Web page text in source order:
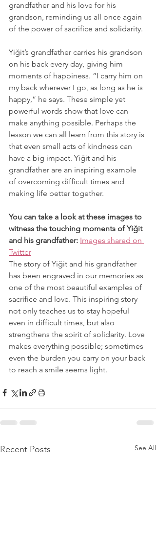
grandfather and his love for his
grandson, reminding us all once again
of the power of sacrifice and solidarity.
Yiğit’s grandfather carries his grandson
on his back every day, giving him
moments of happiness. “I carry him on
my back wherever I go, as long as he is
happy,” he says. These simple yet
powerful words show that love can
make anything possible. Perhaps the
lesson we can all learn from this story is
that even small acts of kindness can
have a big impact. Yiğit and his
grandfather are an inspiring example
of overcoming difficult times and
making life better together.
You can take a look at these images to
witness the touching moments of Yiğit
and his grandfather: Images shared on
Twitter
The story of Yiğit and his grandfather
has been engraved in our memories as
one of the most beautiful examples of
sacrifice and love. This inspiring story
not only teaches us to stay hopeful
even in difficult times, but also
strengthens the spirit of solidarity. Love
makes everything possible; sometimes
even the burden you carry on your back
to reach a smile seems light.
Recent Posts See All